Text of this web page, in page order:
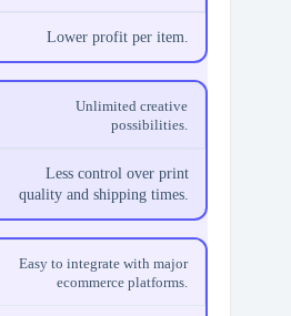
Lower profit per item.
Unlimited creative
possibilities.
Less control over print
quality and shipping times.
Easy to integrate with major
ecommerce platforms.